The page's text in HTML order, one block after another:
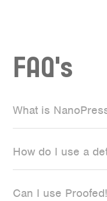
FAQ's
What is
How do I use a
Can I use